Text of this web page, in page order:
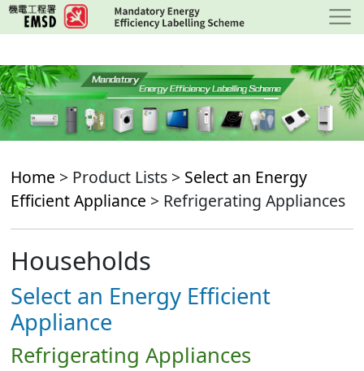
Skip
to
content
Home > Product Lists > Select an Energy
Efficient Appliance > Refrigerating Appliances
Households
Select an Energy Efficient
Appliance
Refrigerating Appliances